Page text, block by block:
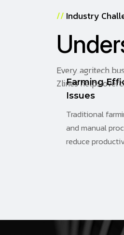
// Industry Chall
Under
Every agritech
Zlines helps
Farming
Issues
Traditional
and manual
reduce